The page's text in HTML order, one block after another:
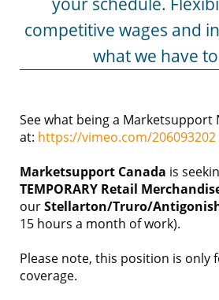
competitive wages and
what we have
See what being a Marketsupport
at: https://vimeo.com/206093202
Marketsupport Canada is
TEMPORARY Retail
ourStellarton/Truro/
15 hours a month of work).
Please note, this position is only
coverage.